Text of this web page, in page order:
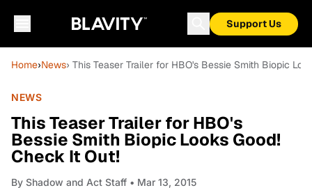
Support Us
Home›News› This Teaser Trailer for HBO's Bessie Smith Biopic
NEWS
This Teaser Trailer for HBO's
Bessie Smith Biopic Looks Good!
Check It Out!
By Shadow and Act Staff • Mar 13, 2015